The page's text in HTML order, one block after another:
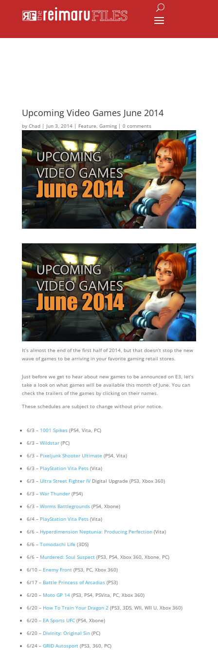
Upcoming Video Games June 2014
by Chad| Jun 3, 2014| Feature, Gaming| 0 comments
It’s almost the end of the first half of 2014, but that doesn’t stop the new
wave of games to be arriving in your favorite gaming retail stores.
Just before we get to hear about new games to be announced on E3, let’s
take a look on what games will be available this month of June. You can
check the trailers of the games by clicking on their names.
These schedules are subject to change without prior notice.
6/3 – 1001 Spikes(PS4, Vita, PC)
6/3 – Wildstar(PC)
6/3 – Pixeljunk Shooter Ultimate (PS4, Vita)
6/3 – PlayStation Vita Pets(Vita)
6/3 – Ultra Street Fighter IVDigital Upgrade (PS3, Xbox 360)
6/3 – War Thunder(PS4)
6/3 – Worms Battlegrounds(PS4, Xbone)
6/4 – PlayStation Vita Pets(Vita)
6/6 – Hyperdimension Neptunia: Producing Perfection(Vita)
6/6 –Tomodachi Life (3DS)
6/6 – Murdered: Soul Suspect(PS3, PS4, Xbox 360, Xbone, PC)
6/10 – Enemy Front(PS3, PC, Xbox 360)
6/17 – Battle Princess of Arcadias(PS3)
6/20 – Moto GP 14(PS3, PS4, PSVita, PC, Xbox 360)
6/20 – How To Train Your Dragon 2(PS3, 3DS, WII, WII U, Xbox 360)
6/20 – EA Sports UFC(PS4, Xbone)
6/20 – Divinity: Original Sin(PC)
6/24 – GRID Autosport(PS3, 360, PC)